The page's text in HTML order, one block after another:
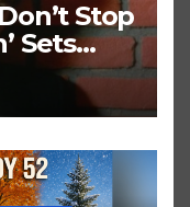
Stop
Sets